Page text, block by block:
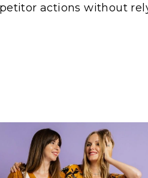
actions without